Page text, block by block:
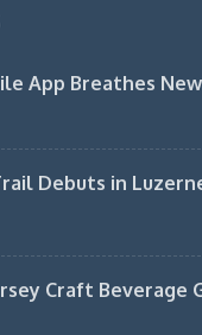
App Breathes
Debuts in
Craft Beverage